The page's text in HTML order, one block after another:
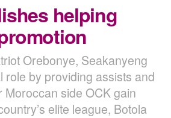
helping
Orebonye, Seakanyeng
role by providing assists and
Moroccan side OCK gain
elite league, Botola